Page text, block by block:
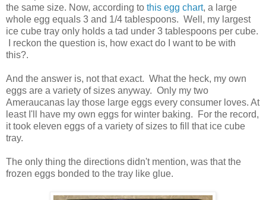
the same size. Now, according to this egg chart, a large
whole egg equals 3 and 1/4 tablespoons. Well, my largest
ice cube tray only holds a tad under 3 tablespoons per cube.
I reckon the question is, how exact do I want to be with
this?.
And the answer is, not that exact. What the heck, my own
eggs are a variety of sizes anyway. Only my two
Ameraucanas lay those large eggs every consumer loves. At
least I'll have my own eggs for winter baking. For the record,
it took eleven eggs of a variety of sizes to fill that ice cube
tray.
The only thing the directions didn't mention, was that the
frozen eggs bonded to the tray like glue.